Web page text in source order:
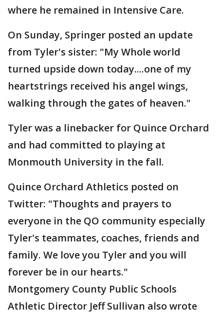
where he remained in Intensive Care.
On Sunday, Springer posted an update
from Tyler's sister: "My Whole world
turned upside down today....one of my
heartstrings received his angel wings,
walking through the gates of heaven."
Tyler was a linebacker for Quince Orchard
and had committed to playing at
Monmouth University in the fall.
Quince Orchard Athletics posted on
Twitter: "Thoughts and prayers to
everyone in the QO community especially
Tyler's teammates, coaches, friends and
family. We love you Tyler and you will
forever be in our hearts."
Montgomery County Public Schools
Athletic Director Jeff Sullivan also wrote